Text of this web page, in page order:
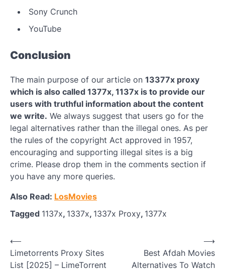
Sony Crunch
YouTube
Conclusion
The main purpose of our article on 13377x proxy
which is also called 1377x, 1137x is to provide our
users with truthful information about the content
we write. We always suggest that users go for the
legal alternatives rather than the illegal ones. As per
the rules of the copyright Act approved in 1957,
encouraging and supporting illegal sites is a big
crime. Please drop them in the comments section if
you have any more queries.
Also Read: LosMovies
Tagged 1137x, 1337x, 1337x Proxy, 1377x
Post
navigation
⟵
Limetorrents Proxy Sites
List [2025] – LimeTorrent
Best Afdah Movies
Alternatives To Watch
⟶